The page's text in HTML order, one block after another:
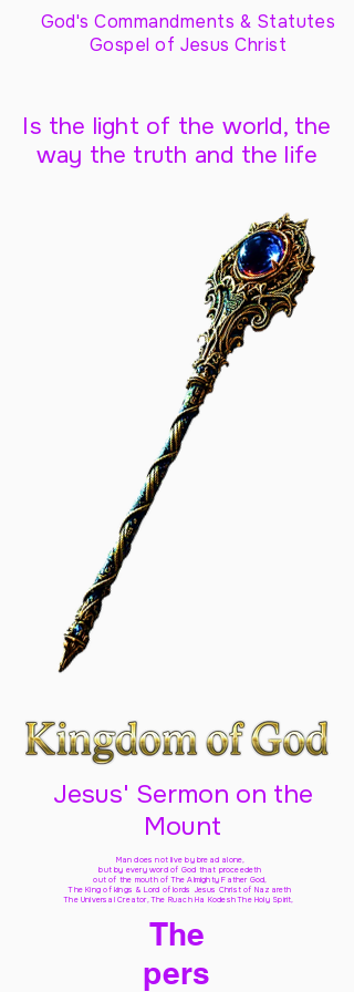
God's Commandments & Statutes
Gospel of Jesus Christ
Is the light of the world, the
way the truth and the life
Jesus' Sermon on the
Mount
Man does not live by bread alone,
but by every word of God that proceedeth
out of the mouth of The Almighty Father God,
The King of kings & Lord of lords Jesus Christ of Nazareth
The Universal Creator, The Ruach Ha Kodesh The Holy Spirit,
The
pers